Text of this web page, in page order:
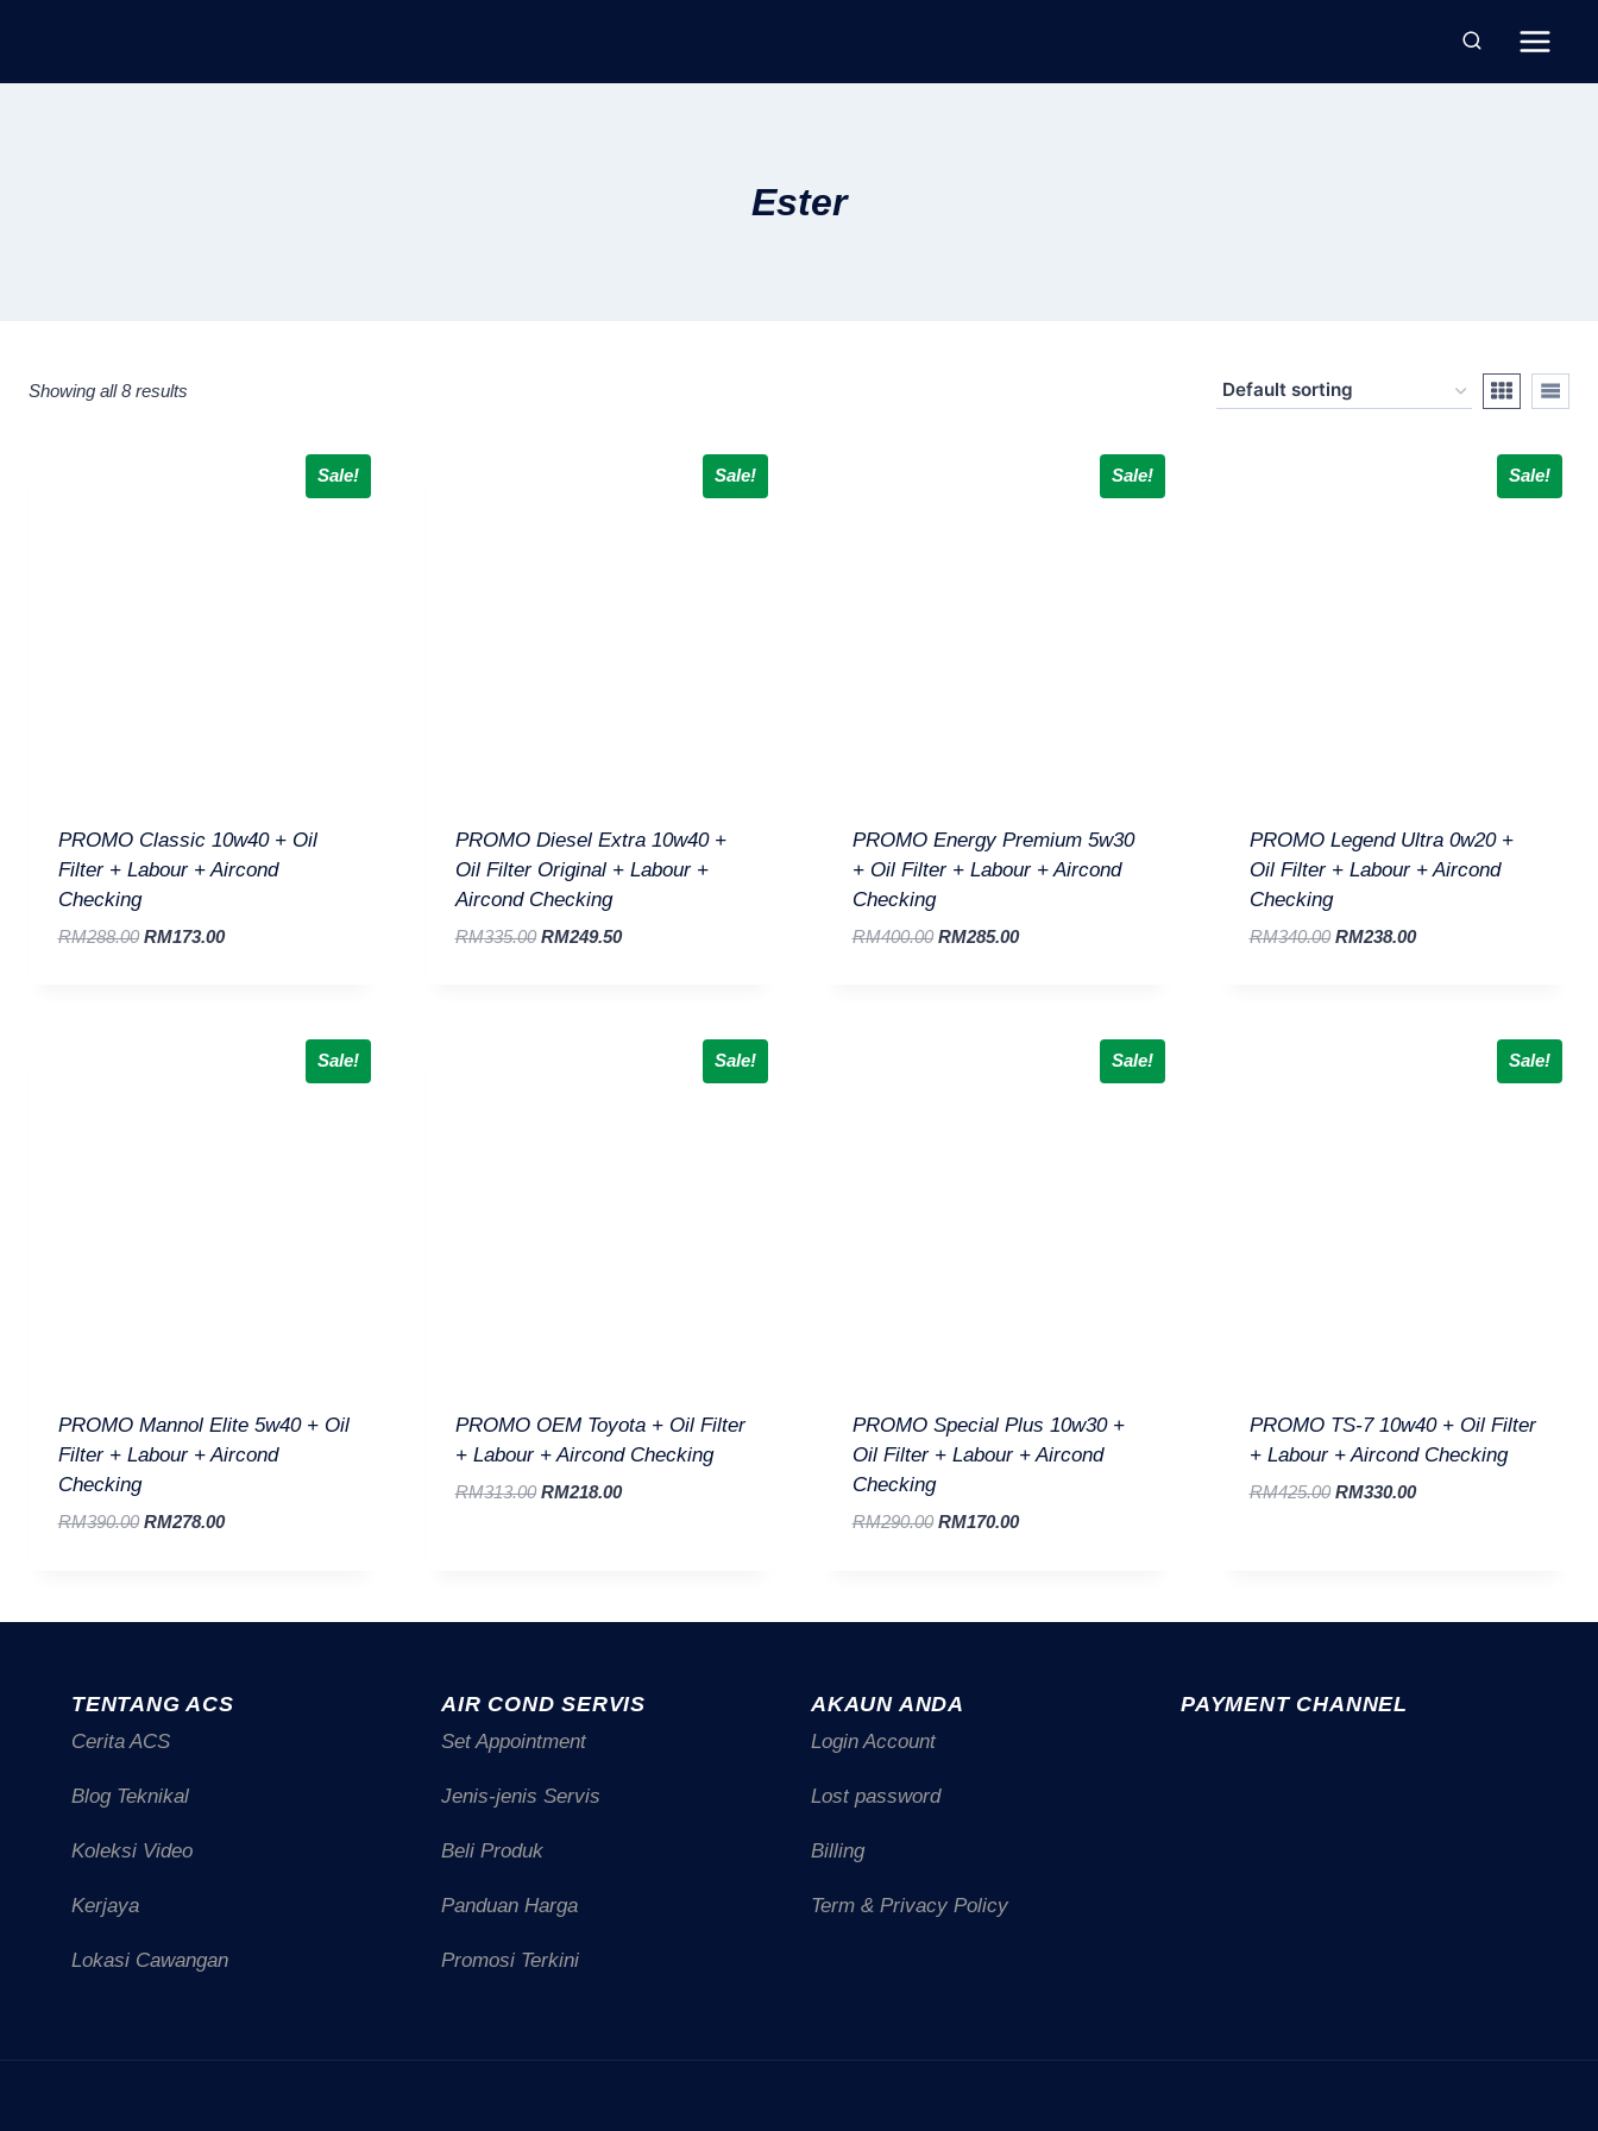
Ester
Showing all 8 results
Sale!
PROMO Classic 10w40 + Oil
Filter + Labour + Aircond
Checking
RM288.00 RM173.00
Sale!
PROMO Diesel Extra 10w40 +
Oil Filter Original + Labour +
Aircond Checking
RM335.00 RM249.50
Sale!
PROMO Energy Premium 5w30
+ Oil Filter + Labour + Aircond
Checking
RM400.00 RM285.00
Sale!
PROMO Legend Ultra 0w20 +
Oil Filter + Labour + Aircond
Checking
RM340.00 RM238.00
Sale!
PROMO Mannol Elite 5w40 + Oil
Filter + Labour + Aircond
Checking
RM390.00 RM278.00
Sale!
PROMO OEM Toyota + Oil Filter
+ Labour + Aircond Checking
RM313.00 RM218.00
Sale!
PROMO Special Plus 10w30 +
Oil Filter + Labour + Aircond
Checking
RM290.00 RM170.00
Sale!
PROMO TS-7 10w40 + Oil Filter
+ Labour + Aircond Checking
RM425.00 RM330.00
TENTANG ACS
Cerita ACS
Blog Teknikal
Koleksi Video
Kerjaya
Lokasi Cawangan
AIR COND SERVIS
Set Appointment
Jenis-jenis Servis
Beli Produk
Panduan Harga
Promosi Terkini
AKAUN ANDA
Login Account
Lost password
Billing
Term & Privacy Policy
PAYMENT CHANNEL